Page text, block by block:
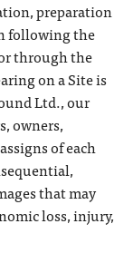
preparation
following the
through the
on a Site is
Ltd., our
owners,
of each
that may
loss, injury,